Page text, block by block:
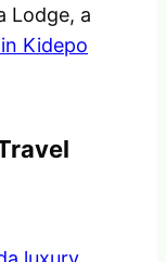
Lodge, a
Kidepo